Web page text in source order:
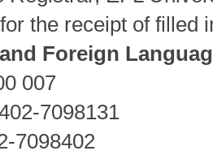
the receipt of filled
Foreign
007
7098131
7098402